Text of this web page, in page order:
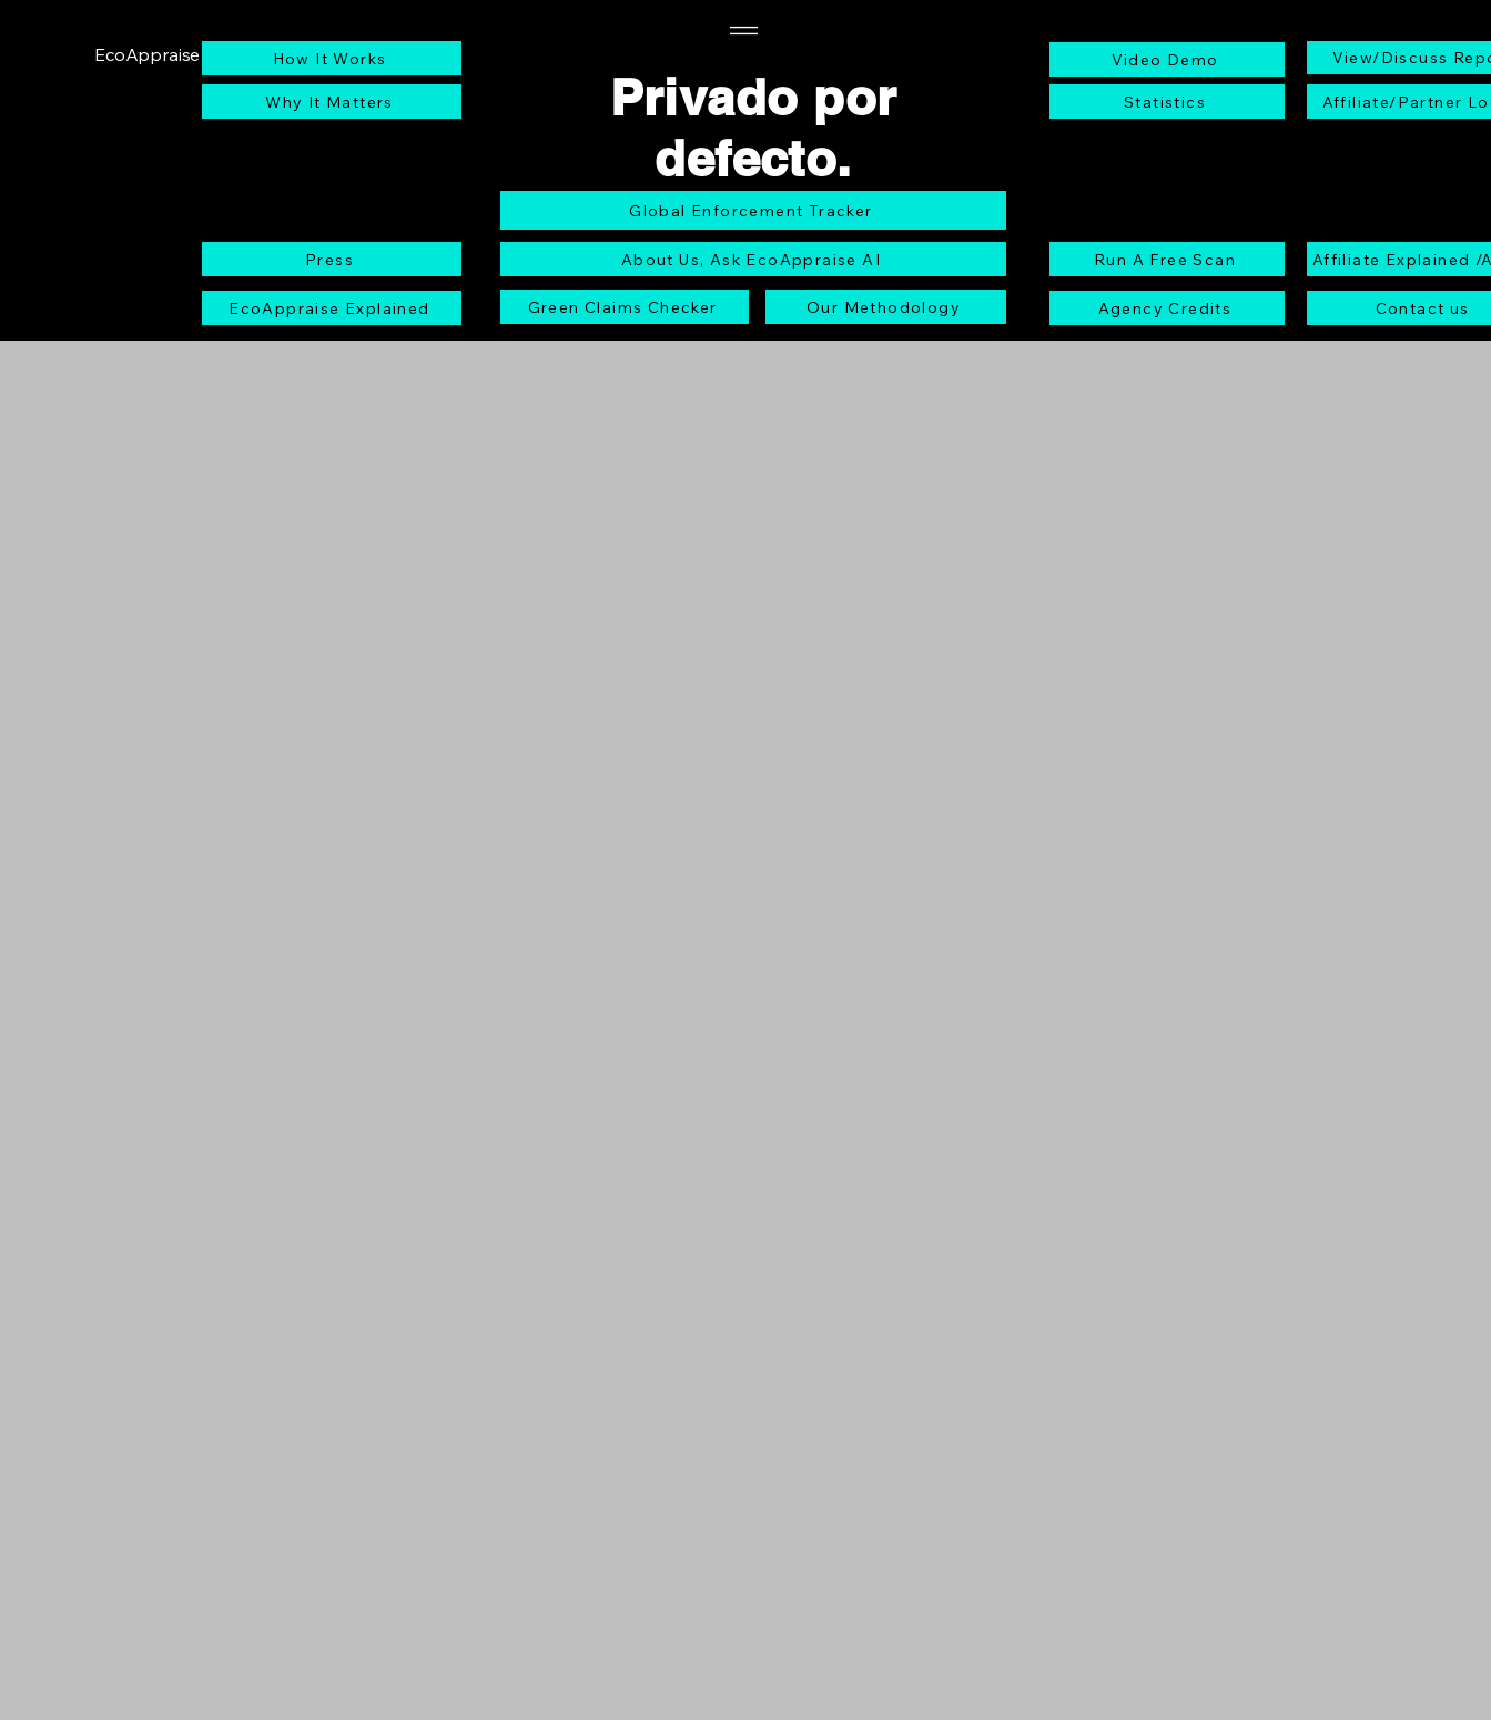
EcoAppraise View/Discuss
Video Demo
How It Works
Why It Matters
Privado por
defecto.
Statistics Affiliate/Partner
Global Enforcement Tracker
Press
EcoAppraise Explained
About Us, Ask EcoAppraise AI
Green Claims Checker Our Methodology
Run A Free Scan
Agency Credits
Affiliate Explained /
Contact us